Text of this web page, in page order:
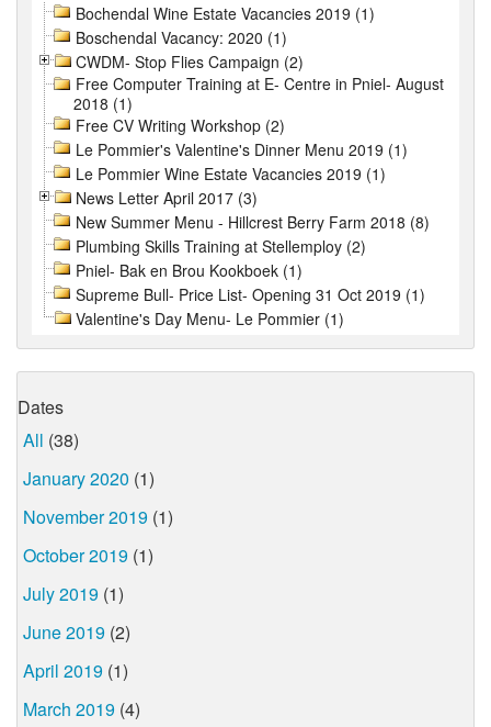
Bochendal Wine Estate Vacancies 2019 (1)
Boschendal Vacancy: 2020 (1)
CWDM- Stop Flies Campaign (2)
Free Computer Training at E- Centre in Pniel- August
2018 (1)
Free CV Writing Workshop (2)
Le Pommier's Valentine's Dinner Menu 2019 (1)
Le Pommier Wine Estate Vacancies 2019 (1)
News Letter April 2017 (3)
New Summer Menu - Hillcrest Berry Farm 2018 (8)
Plumbing Skills Training at Stellemploy (2)
Pniel- Bak en Brou Kookboek (1)
Supreme Bull- Price List- Opening 31 Oct 2019 (1)
Valentine's Day Menu- Le Pommier (1)
Dates
All (38)
January 2020 (1)
November 2019 (1)
October 2019 (1)
July 2019 (1)
June 2019 (2)
April 2019 (1)
March 2019 (4)